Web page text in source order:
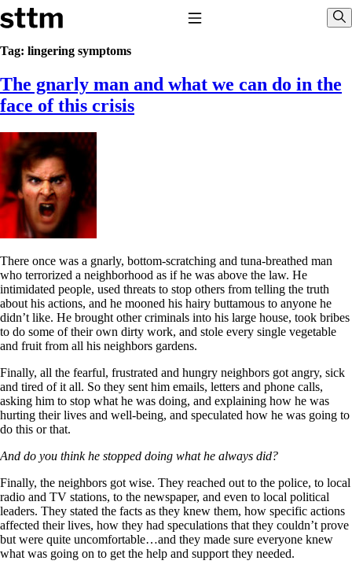
Skip to content
Stop The Thyroid Madness
Common Questions & Answers
Recommended Labwork
Saliva Cortisol Test
Interpreting Lab Results
Reverse T3
Pooling – what it means
T4-only meds – why they don’t work!
Natural Desiccated Thyroid 101 (NDT) And this info can apply
to taking T4 with T3.
NDT or T3 doesn’t work for me!
Desiccated thyroid – history
Options for Thyroid Treatment
Thyroid Med Ingredients
T3-only to NDT; NDT to T3
THIS ONE: How Stressed Adrenals Can Wreak Havoc
Saliva Cortisol Test
Symptoms of stressed adrenals
Patient Adrenal Wisdom
Supplements/meds which affect adrenals
High cortisol
Aldosterone
Hashimoto’s
Thyroiditis
Help! My thyroid is enlarged!
10 Gut Health Questions
Thyroid Cancer
How to find a Good Doc
Doctors Need to Rethink
Doctors Hall of Shame
Tag: lingering symptoms
The gnarly man and what we can do in the
face of this crisis
There once was a gnarly, bottom-scratching and tuna-breathed man
who terrorized a neighborhood as if he was above the law. He
intimidated people, used threats to stop others from telling the truth
about his actions, and he mooned his hairy buttamous to anyone he
didn’t like. He brought other criminals into his large house, took bribes
to do some of their own dirty work, and stole every single vegetable
and fruit from all his neighbors gardens.
Finally, all the fearful, frustrated and hungry neighbors got angry, sick
and tired of it all. So they sent him emails, letters and phone calls,
asking him to stop what he was doing, and explaining how he was
hurting their lives and well-being, and speculated how he was going to
do this or that.
And do you think he stopped doing what he always did?
Finally, the neighbors got wise. They reached out to the police, to local
radio and TV stations, to the newspaper, and even to local political
leaders. They stated the facts as they knew them, how specific actions
affected their lives, how they had speculations that they couldn’t prove
but were quite uncomfortable…and they made sure everyone knew
what was going on to get the help and support they needed.